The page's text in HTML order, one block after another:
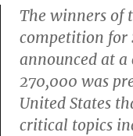
The winners of
competition for
announced at
270,000 was
United States
critical topics